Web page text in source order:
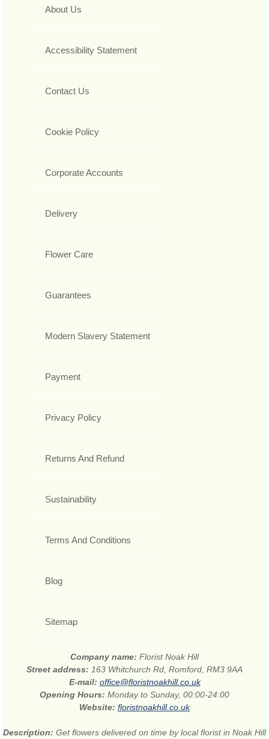
About Us
Accessibility Statement
Contact Us
Cookie Policy
Corporate Accounts
Delivery
Flower Care
Guarantees
Modern Slavery Statement
Payment
Privacy Policy
Returns And Refund
Sustainability
Terms And Conditions
Blog
Sitemap
Company name: Florist Noak Hill
Street address: 163 Whitchurch Rd, Romford, RM3 9AA
E-mail: office@floristnoakhill.co.uk
Opening Hours: Monday to Sunday, 00:00-24:00
Website: floristnoakhill.co.uk
Description: Get flowers delivered on time by local florist in Noak Hill